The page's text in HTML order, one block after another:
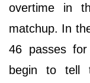
overtime in
matchup. In
46 passes for
begin to tell